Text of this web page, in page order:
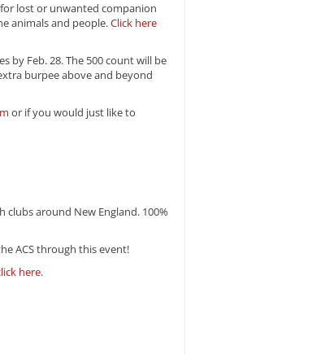
lost or unwanted companion
animals and people.Click here
by Feb. 28. The 500 count will be
burpee above and beyond
or if you would just like to
around New England. 100%
ACS through this event!
here.